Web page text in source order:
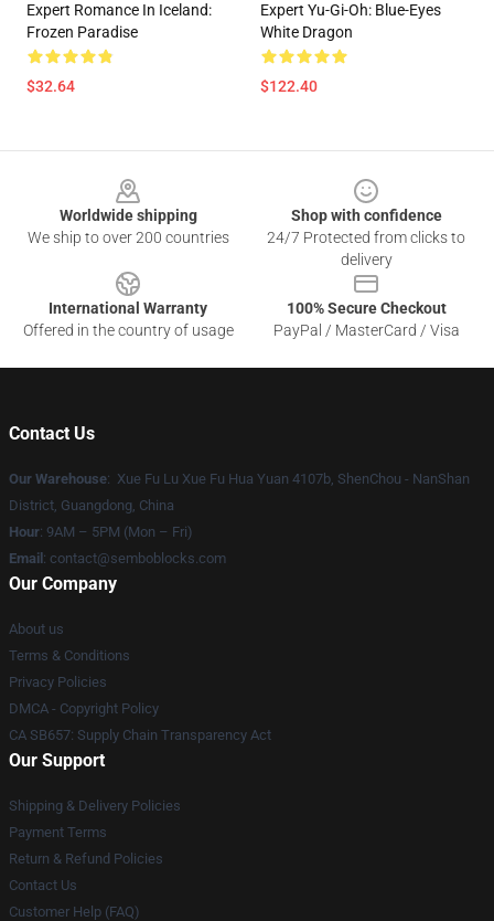
Expert Romance In Iceland:
Frozen Paradise
$32.64
Expert Yu-Gi-Oh: Blue-Eyes
White Dragon
$122.40
Worldwide shipping
We ship to over 200 countries
Shop with confidence
24/7 Protected from clicks to
delivery
International Warranty
Offered in the country of usage
100% Secure Checkout
PayPal / MasterCard / Visa
Contact Us
Our Warehouse: Xue Fu Lu Xue Fu Hua Yuan 4107b, ShenChou - NanShan
District, Guangdong, China
Hour: 9AM – 5PM (Mon – Fri)
Email : contact@semboblocks.com
Our Company
About us
Terms & Conditions
Privacy Policies
DMCA - Copyright Policy
CA SB657: Supply Chain Transparency Act
Our Support
Shipping & Delivery Policies
Payment Terms
Return & Refund Policies
Contact Us
Customer Help (FAQ)